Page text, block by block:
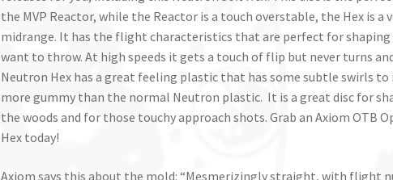
the MVP Reactor, while the Reactor is a touch overstable, the Hex is a
midrange. It has the flight characteristics that are perfect for shaping
want to throw. At high speeds it gets a touch of flip but never turns
Neutron Hex has a great feeling plastic that has some subtle swirls
more gummy than the normal Neutron plastic. It is a great disc for
the woods and for those touchy approach shots. Grab an Axiom OTB
Hex today!
Axiom says this about the mold: “Mesmerizingly straight, with flight